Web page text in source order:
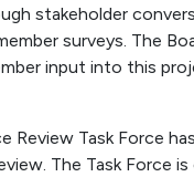
stakeholder
surveys. The
input into this
Review Task Force
The Task Force